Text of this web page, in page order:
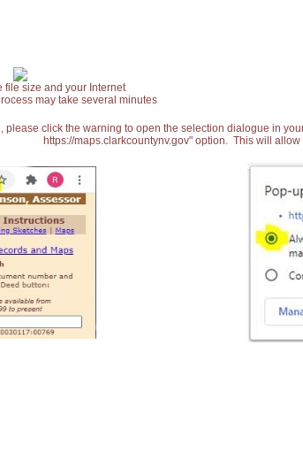
file size and your Internet
may take several minutes
please click the warning to open the selection dialogue in
https://maps.clarkcountynv.gov" option. This will